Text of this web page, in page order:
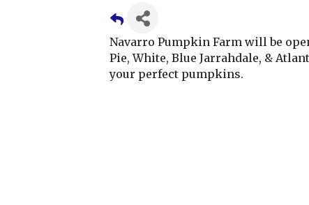
Navarro Pumpkin Farm will be
Pie, White, Blue Jarrahdale, &
your perfect pumpkins.